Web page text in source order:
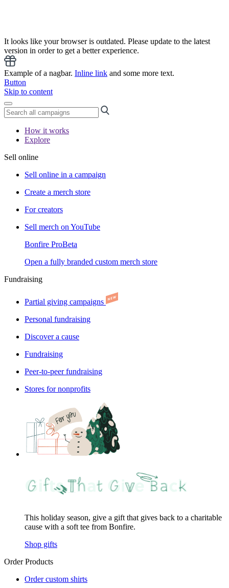
It looks like your browser is outdated. Please update to the latest
version in order to get a better experience.
Example of a nagbar. Inline link and some more text.
Button
Skip to content
How it works
Explore
Sell online
Sell online in a campaign
Create a merch store
For creators
Sell merch on YouTube
Bonfire ProBeta
Open a fully branded custom merch store
Fundraising
Partial giving campaigns
Personal fundraising
Discover a cause
Fundraising
Peer-to-peer fundraising
Stores for nonprofits
This holiday season, give a gift that gives back to a charitable
cause with a soft tee from Bonfire.
Shop gifts
Order Products
Order custom shirts